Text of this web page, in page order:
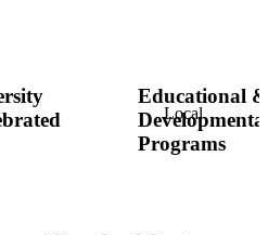
Local
Educational &
Programs